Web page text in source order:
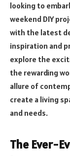
looking to
weekend DIY
with the latest
inspiration and
explore the
the rewarding
allure of
create a living
and needs.
The Ever-